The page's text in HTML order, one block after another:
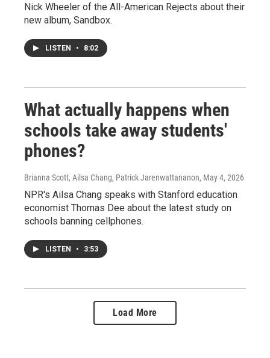
Nick Wheeler of the All-American Rejects about their
new album, Sandbox.
LISTEN • 8:02
What actually happens when
schools take away students'
phones?
Brianna Scott, Ailsa Chang, Patrick Jarenwattananon, May 4, 2026
NPR's Ailsa Chang speaks with Stanford education
economist Thomas Dee about the latest study on
schools banning cellphones.
LISTEN • 3:53
Load More